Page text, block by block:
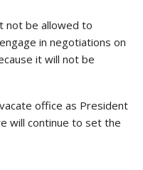
not be allowed to
in negotiations on
it will not be
office as President
will continue to set the